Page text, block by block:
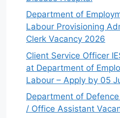
Department of
Labour Provisioning
Clerk Vacancy 2026
Client Service Officer
at Department of
Labour – Apply by 05
Department of
/ Office Assistant